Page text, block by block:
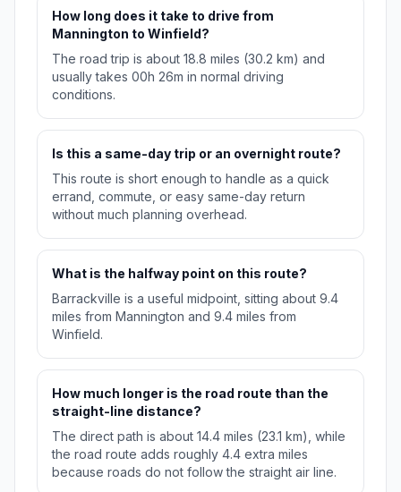
How long does it take to drive from
Mannington to Winfield?
The road trip is about 18.8 miles (30.2 km) and
usually takes 00h 26m in normal driving
conditions.
Is this a same-day trip or an overnight route?
This route is short enough to handle as a quick
errand, commute, or easy same-day return
without much planning overhead.
What is the halfway point on this route?
Barrackville is a useful midpoint, sitting about 9.4
miles from Mannington and 9.4 miles from
Winfield.
How much longer is the road route than the
straight-line distance?
The direct path is about 14.4 miles (23.1 km), while
the road route adds roughly 4.4 extra miles
because roads do not follow the straight air line.